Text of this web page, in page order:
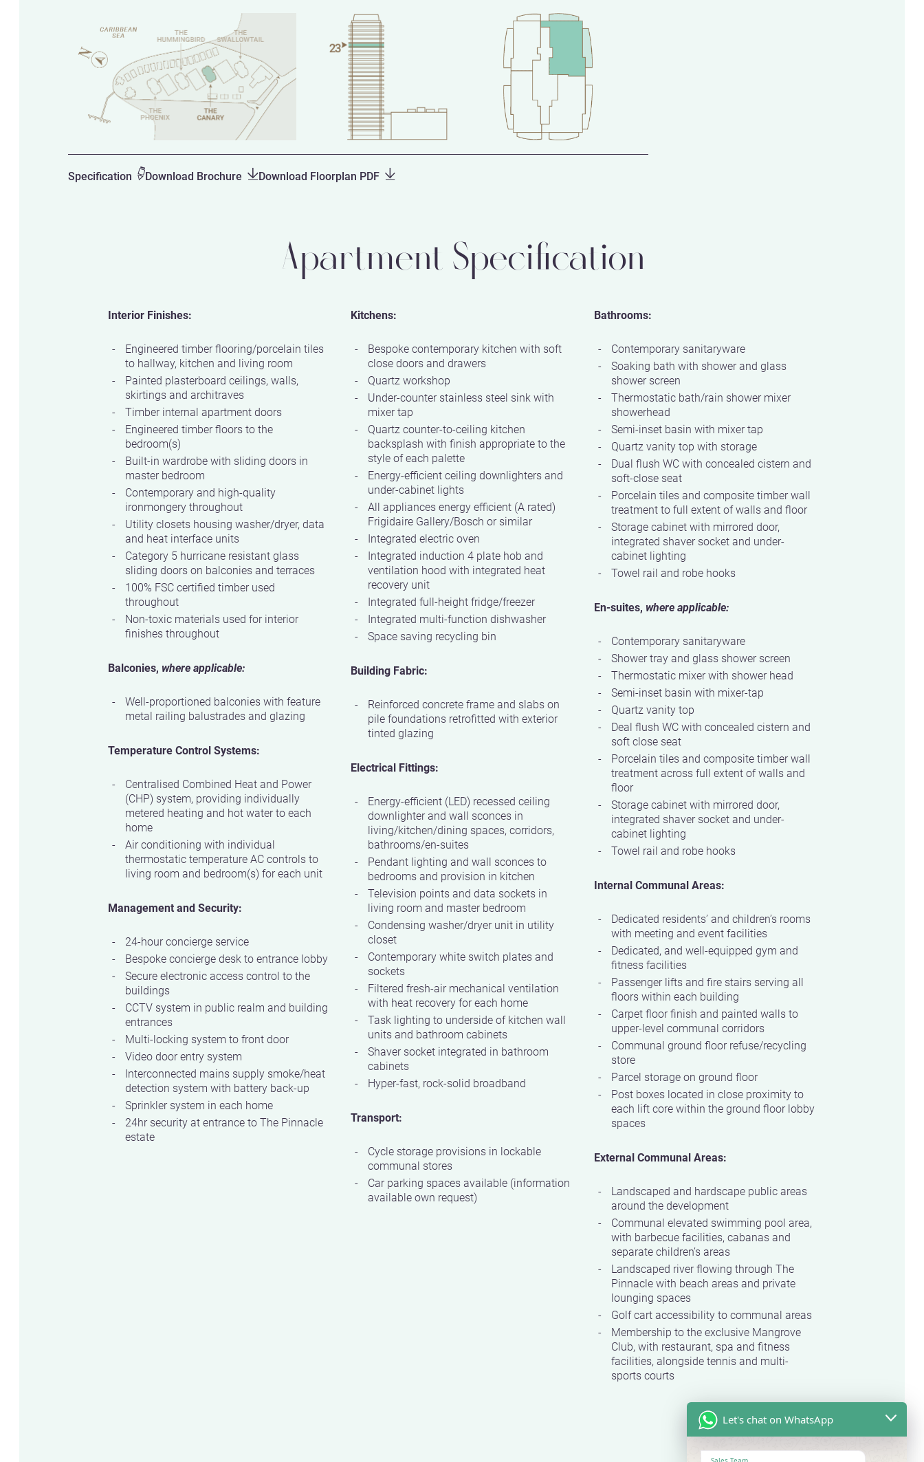
Specification Download Brochure Download Floorplan PDF
Apartment Specification
Interior Finishes:
Engineered timber flooring/porcelain tiles
to hallway, kitchen and living room
Painted plasterboard ceilings, walls,
skirtings and architraves
Timber internal apartment doors
Engineered timber floors to the
bedroom(s)
Built-in wardrobe with sliding doors in
master bedroom
Contemporary and high-quality
ironmongery throughout
Utility closets housing washer/dryer, data
and heat interface units
Category 5 hurricane resistant glass
sliding doors on balconies and terraces
100% FSC certified timber used
throughout
Non-toxic materials used for interior
finishes throughout
Balconies, where applicable:
Well-proportioned balconies with feature
metal railing balustrades and glazing
Temperature Control Systems:
Centralised Combined Heat and Power
(CHP) system, providing individually
metered heating and hot water to each
home
Air conditioning with individual
thermostatic temperature AC controls to
living room and bedroom(s) for each unit
Management and Security:
24-hour concierge service
Bespoke concierge desk to entrance lobby
Secure electronic access control to the
buildings
CCTV system in public realm and building
entrances
Multi-locking system to front door
Video door entry system
Interconnected mains supply smoke/heat
detection system with battery back-up
Sprinkler system in each home
24hr security at entrance to The Pinnacle
estate
Kitchens:
Bespoke contemporary kitchen with soft
close doors and drawers
Quartz workshop
Under-counter stainless steel sink with
mixer tap
Quartz counter-to-ceiling kitchen
backsplash with finish appropriate to the
style of each palette
Energy-efficient ceiling downlighters and
under-cabinet lights
All appliances energy efficient (A rated)
Frigidaire Gallery/Bosch or similar
Integrated electric oven
Integrated induction 4 plate hob and
ventilation hood with integrated heat
recovery unit
Integrated full-height fridge/freezer
Integrated multi-function dishwasher
Space saving recycling bin
Building Fabric:
Reinforced concrete frame and slabs on
pile foundations retrofitted with exterior
tinted glazing
Electrical Fittings:
Energy-efficient (LED) recessed ceiling
downlighter and wall sconces in
living/kitchen/dining spaces, corridors,
bathrooms/en-suites
Pendant lighting and wall sconces to
bedrooms and provision in kitchen
Television points and data sockets in
living room and master bedroom
Condensing washer/dryer unit in utility
closet
Contemporary white switch plates and
sockets
Filtered fresh-air mechanical ventilation
with heat recovery for each home
Task lighting to underside of kitchen wall
units and bathroom cabinets
Shaver socket integrated in bathroom
cabinets
Hyper-fast, rock-solid broadband
Transport:
Cycle storage provisions in lockable
communal stores
Car parking spaces available (information
available own request)
Bathrooms:
Contemporary sanitaryware
Soaking bath with shower and glass
shower screen
Thermostatic bath/rain shower mixer
showerhead
Semi-inset basin with mixer tap
Quartz vanity top with storage
Dual flush WC with concealed cistern and
soft-close seat
Porcelain tiles and composite timber wall
treatment to full extent of walls and floor
Storage cabinet with mirrored door,
integrated shaver socket and under-
cabinet lighting
Towel rail and robe hooks
En-suites, where applicable:
Contemporary sanitaryware
Shower tray and glass shower screen
Thermostatic mixer with shower head
Semi-inset basin with mixer-tap
Quartz vanity top
Deal flush WC with concealed cistern and
soft close seat
Porcelain tiles and composite timber wall
treatment across full extent of walls and
floor
Storage cabinet with mirrored door,
integrated shaver socket and under-
cabinet lighting
Towel rail and robe hooks
Internal Communal Areas:
Dedicated residents’ and children’s rooms
with meeting and event facilities
Dedicated, and well-equipped gym and
fitness facilities
Passenger lifts and fire stairs serving all
floors within each building
Carpet floor finish and painted walls to
upper-level communal corridors
Communal ground floor refuse/recycling
store
Parcel storage on ground floor
Post boxes located in close proximity to
each lift core within the ground floor lobby
spaces
External Communal Areas:
Landscaped and hardscape public areas
around the development
Communal elevated swimming pool area,
with barbecue facilities, cabanas and
separate children’s areas
Landscaped river flowing through The
Pinnacle with beach areas and private
lounging spaces
Golf cart accessibility to communal areas
Membership to the exclusive Mangrove
Club, with restaurant, spa and fitness
facilities, alongside tennis and multi-
sports courts
Let's chat on WhatsApp